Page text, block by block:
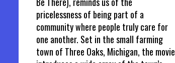
pricelessness of being part of a
community where people truly care for
one another. Set in the small farming
town of Three Oaks, Michigan, the movie